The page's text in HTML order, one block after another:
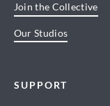
Join the Collective
Our Studios
SUPPORT